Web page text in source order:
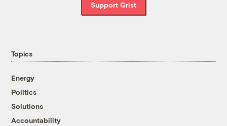
Support Grist
Topics
Energy
Politics
Solutions
Accountability